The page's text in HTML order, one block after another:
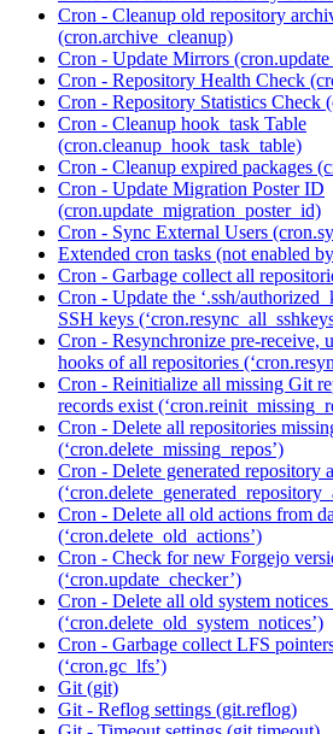
Cron - Cleanup old repository
(cron.archive_cleanup)
Cron - Update Mirrors
Cron - Repository Health Check
Cron - Repository Statistics Check
Cron - Cleanup hook_task Table
(cron.cleanup_hook_task_table)
Cron - Cleanup expired packages
Cron - Update Migration Poster ID
(cron.update_migration_poster_id)
Cron - Sync External Users
Extended cron tasks (not enabled
Cron - Garbage collect all
Cron - Update the ‘.ssh/
SSH keys
Cron - Resynchronize pre-receive,
hooks of all repositories
Cron - Reinitialize all missing Git
records exist
Cron - Delete all repositories
(‘cron.delete_missing_repos’)
Cron - Delete generated repository
Cron - Delete all old actions from
(‘cron.delete_old_actions’)
Cron - Check for new Forgejo
(‘cron.update_checker’)
Cron - Delete all old system notices
(‘cron.delete_old_system_notices’)
Cron - Garbage collect LFS
(‘cron.gc_lfs’)
Git (git)
Git - Reflog settings (git.reflog)